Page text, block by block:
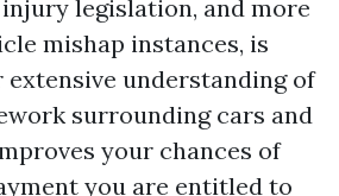
legislation, and more
mishap instances, is
extensive understanding of
surrounding cars and
your chances of
you are entitled to